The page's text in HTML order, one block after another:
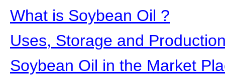
What is Soybean Oil ?
Uses, Storage and
Soybean Oil in the Market